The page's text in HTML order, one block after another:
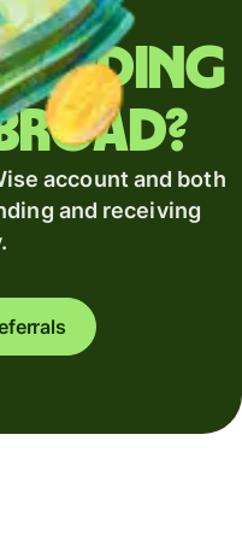
account and both
and receiving